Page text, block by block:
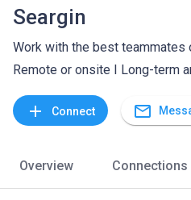
Seargin
Work with the best teammates
Remote or onsite I Long-term
add Connect mail_outline
Overview Connections